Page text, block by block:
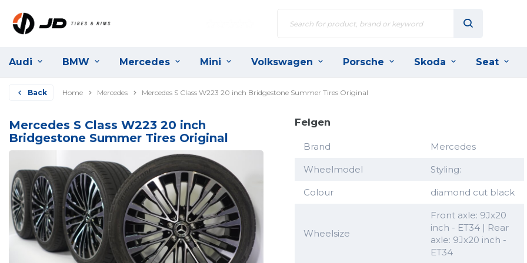
Audi BMW Mercedes Mini Volkswagen Porsche Skoda Seat
Back Home Mercedes Mercedes S Class W223 20 inch Bridgestone Summer Tires Original
Mercedes S Class W223 20 inch
Bridgestone Summer Tires Original
Felgen
Brand Mercedes
Wheelmodel Styling:
Colour diamond cut black
Wheelsize
Front axle: 9Jx20
inch - ET34 | Rear
axle: 9Jx20 inch -
ET34